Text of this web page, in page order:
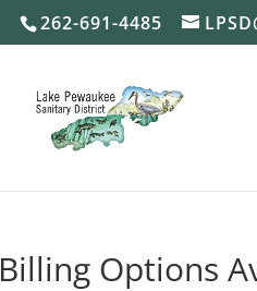
262-691-4485
Billing Options